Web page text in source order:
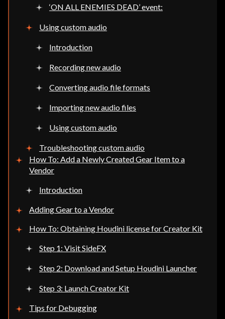
‘ON ALL ENEMIES DEAD’ event:
Using custom audio
Introduction
Recording new audio
Converting audio file formats
Importing new audio files
Using custom audio
Troubleshooting custom audio
How To: Add a Newly Created Gear Item to a
Vendor
Introduction
Adding Gear to a Vendor
How To: Obtaining Houdini license for Creator Kit
Step 1: Visit SideFX
Step 2: Download and Setup Houdini Launcher
Step 3: Launch Creator Kit
Tips for Debugging